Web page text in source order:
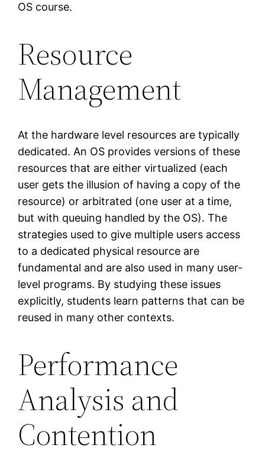
OS course.
Resource
Management
At the hardware level resources are typically
dedicated. An OS provides versions of these
resources that are either virtualized (each
user gets the illusion of having a copy of the
resource) or arbitrated (one user at a time,
but with queuing handled by the OS). The
strategies used to give multiple users access
to a dedicated physical resource are
fundamental and are also used in many user-
level programs. By studying these issues
explicitly, students learn patterns that can be
reused in many other contexts.
Performance
Analysis and
Contention